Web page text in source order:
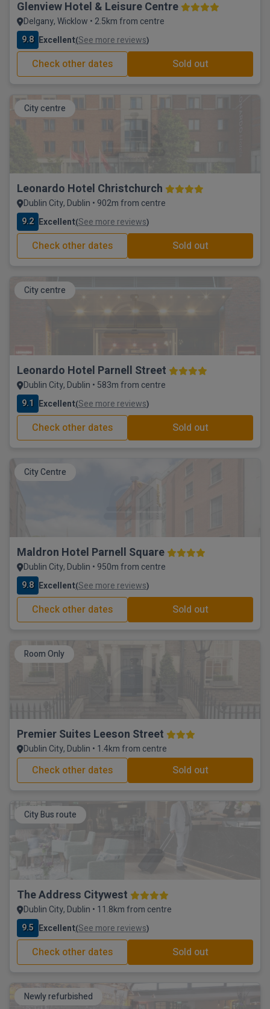
Glenview Hotel & Leisure Centre
Delgany, Wicklow • 2.5km from centre
9.8 Excellent(See more reviews)
Check other dates Sold out
City centre
Leonardo Hotel Christchurch
Dublin City, Dublin • 902m from centre
9.2 Excellent(See more reviews)
Check other dates Sold out
City centre
Leonardo Hotel Parnell Street
Dublin City, Dublin • 583m from centre
9.1 Excellent(See more reviews)
Check other dates Sold out
City Centre
Maldron Hotel Parnell Square
Dublin City, Dublin • 950m from centre
9.8 Excellent(See more reviews)
Check other dates Sold out
Room Only
Premier Suites Leeson Street
Dublin City, Dublin • 1.4km from centre
Check other dates Sold out
City Bus route
The Address Citywest
Dublin City, Dublin • 11.8km from centre
9.5 Excellent(See more reviews)
Check other dates Sold out
Newly refurbished